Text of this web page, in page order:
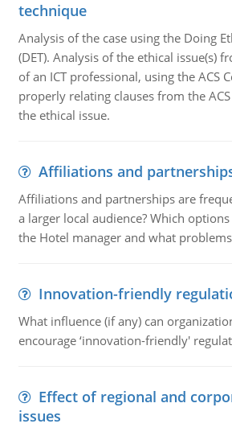
technique
Analysis of the case using the Doing
(DET). Analysis of the ethical issue(s)
of an ICT professional, using the ACS
properly relating clauses from the
the ethical issue.
Affiliations and
Affiliations and partnerships are
a larger local audience? Which
the Hotel manager and what
Innovation-friendly
What influence (if any) can
encourage ‘innovation-friendly'
Effect of regional and
issues